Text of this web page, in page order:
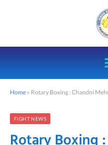
Home » Rotary Boxing : Chandni Mehra
FIGHT NEWS